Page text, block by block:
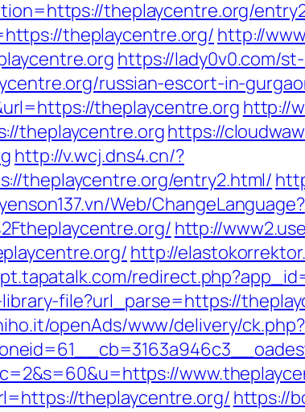
theplaycentre.org/
theplaycentre.org/ http://
https://lady0v0.com/
russian-escort-in-
theplaycentre.org http://
theplaycentre.orghttps://
http://v.wcj.dns4.cn/?
theplaycentre.org/entry2.html/
Web/ChangeLanguage?
http://
http://
file?url_parse=https://
openAds/www/delivery/ck.php?
theplaycentre.org/ https://